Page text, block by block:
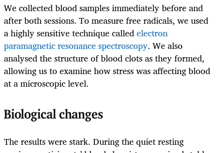
We collected blood samples immediately before and
after both sessions. To measure free radicals, we used
a highly sensitive technique calledelectron
paramagnetic resonance spectroscopy. We also
analysed the structure of blood clots as they formed,
allowing us to examine how stress was affecting blood
at a microscopic level.
Biological changes
The results were stark. During the quiet resting